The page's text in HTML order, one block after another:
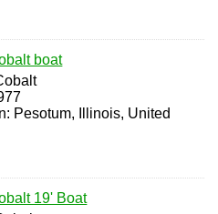
boat
Pesotum, Illinois, United
19' Boat